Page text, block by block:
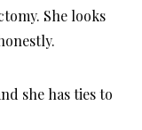
She looks
she has ties to